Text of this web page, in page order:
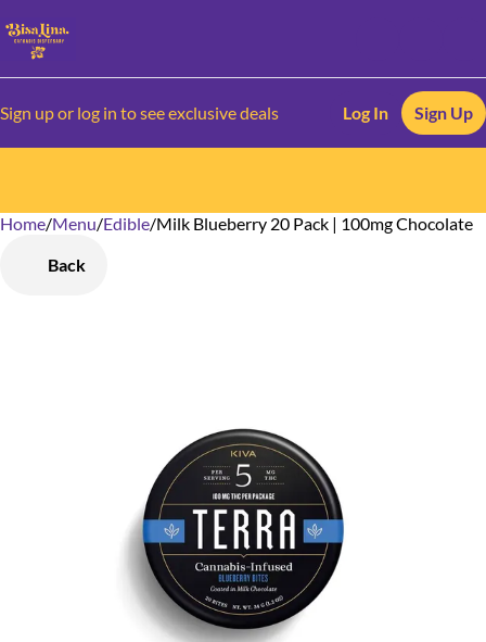
Sign up or log in to see exclusive deals Log In Sign Up
Home/Menu/Edible/Milk Blueberry 20 Pack | 100mg Chocolate
Back
0